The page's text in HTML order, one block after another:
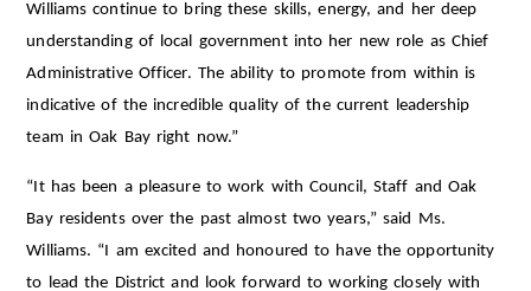
Williams continue to bring these skills, energy, and her deep
understanding of local government into her new role as Chief
Administrative Officer. The ability to promote from within is
indicative of the incredible quality of the current leadership
team in Oak Bay right now.”
“It has been a pleasure to work with Council, Staff and Oak
Bay residents over the past almost two years,” said Ms.
Williams. “I am excited and honoured to have the opportunity
to lead the District and look forward to working closely with